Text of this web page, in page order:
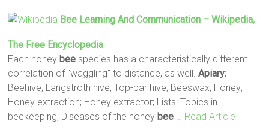
Bee Learning And Communication – Wikipedia,
The Free Encyclopedia
Each honey bee species has a characteristically different
correlation of "waggling" to distance, as well.Apiary;
Beehive; Langstroth hive; Top-bar hive; Beeswax; Honey;
Honey extraction; Honey extractor; Lists: Topics in
beekeeping; Diseases of the honey bee … Read Article